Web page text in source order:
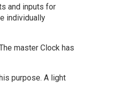
and inputs for
individually
master Clock has
purpose. A light